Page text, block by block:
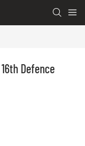
Defence